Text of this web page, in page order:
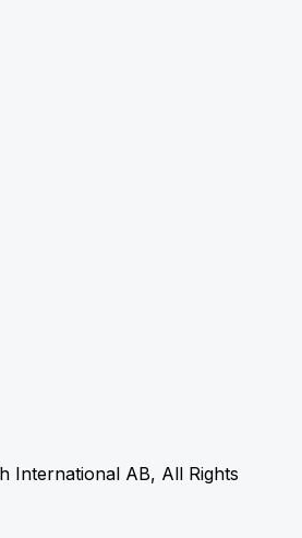
International AB, All Rights